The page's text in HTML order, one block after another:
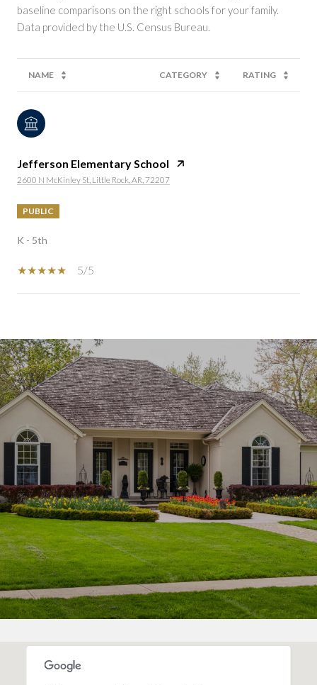
baseline comparisons on the right schools for your family.
NAME CATEGORY RATING
Jefferson Elementary School
2600 N McKinley St, Little Rock, AR, 72207
PUBLIC
K - 5th
5/5